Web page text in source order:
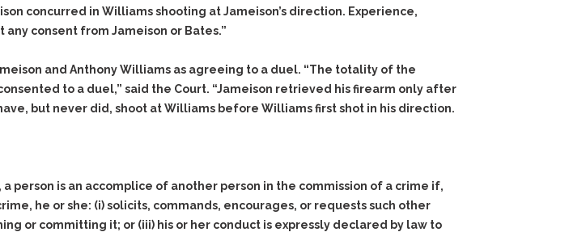
concurred in Williams shooting at Jameison’s direction. Experience,
consent from Jameison or Bates.”
and Anthony Williams as agreeing to a duel. “The totality of the
to a duel,” said the Court. “Jameison retrieved his firearm only after
but never did, shoot at Williams before Williams first shot in his direction.
is an accomplice of another person in the commission of a crime if,
he or she: (i) solicits, commands, encourages, or requests such other
or committing it; or (iii) his or her conduct is expressly declared by law to